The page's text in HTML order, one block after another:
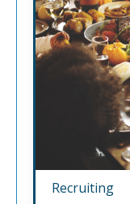
Recruiting